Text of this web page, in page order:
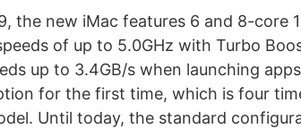
the new iMac features 6 and 8-core
of up to 5.0GHz with Turbo
up to 3.4GB/s when launching
for the first time, which is four
Until today, the standard